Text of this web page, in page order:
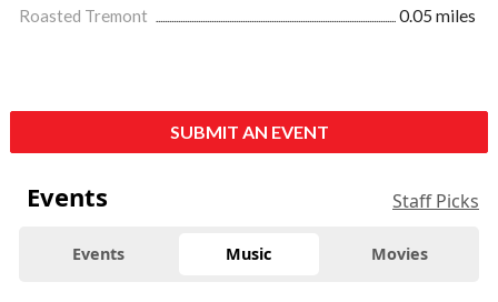
Roasted Tremont
0.05 miles
SUBMIT AN EVENT
Events Staff Picks
Events Music Movies